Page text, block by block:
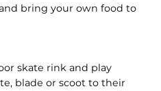
bring your own food to
skate rink and play
blade or scoot to their